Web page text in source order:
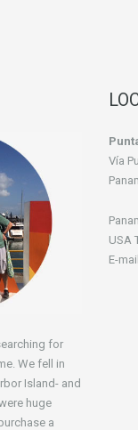
for
We fell in
Island- and
huge
a
Vía
USA
E-